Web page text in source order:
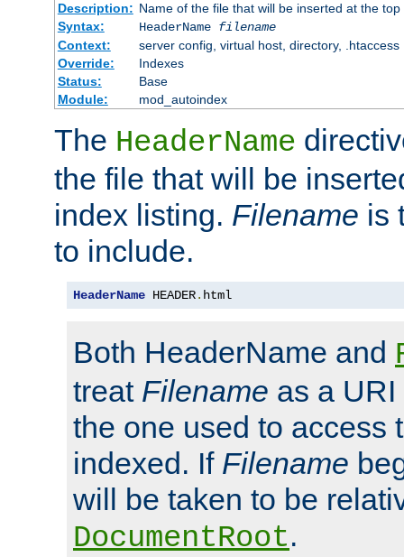
Description: Name of the file that will be inserted at the
Syntax:
HeaderName filename
Context:
server config, virtual host, directory, .htaccess
Override:
Indexes
Status:
Base
Module:
mod_autoindex
The HeaderName
the file that will be
index listing. Filename is
to include.
HeaderName HEADER. html
Both HeaderName and
treat Filename as a
the one used to access
indexed. If Filename
will be taken to be
DocumentRoot.